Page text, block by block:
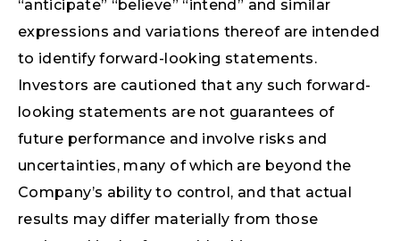
“anticipate” “believe” “intend” and similar
expressions and variations thereof are intended
to identify forward-looking statements.
Investors are cautioned that any such forward-
looking statements are not guarantees of
future performance and involve risks and
uncertainties, many of which are beyond the
Company’s ability to control, and that actual
results may differ materially from those